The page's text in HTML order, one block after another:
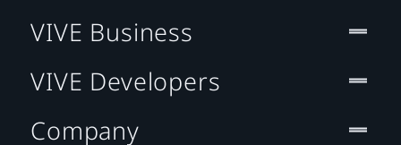
VIVE Business
VIVE Developers
Company